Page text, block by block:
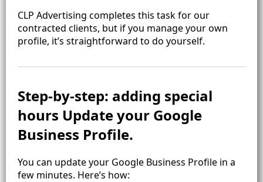
CLP Advertising completes this task for our
contracted clients, but if you manage your own
profile, it’s straightforward to do yourself.
Step‑by‑step: adding special
hours Update your Google
Business Profile.
You can update your Google Business Profile in a
few minutes. Here’s how: